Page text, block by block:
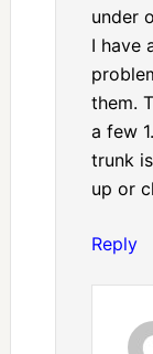
under
I have
them.
a few
trunk
up or
Reply